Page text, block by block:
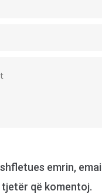
emrin,
që komentoj.